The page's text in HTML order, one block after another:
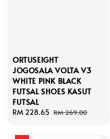
ORTUSEIGHT
JOGOSALA VOLTA V3
WHITE PINK BLACK
FUTSAL SHOES KASUT
FUTSAL
Sale
RM 228.65 Regular
RM 269.00